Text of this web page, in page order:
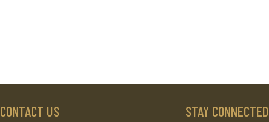
CONTACT US STAY CONNECTED